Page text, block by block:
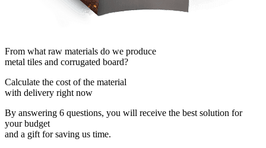
From what raw materials do we produce
metal tiles and corrugated board?
Calculate the cost of the material
with delivery right now
By answering 6 questions, you will receive the best solution for
your budget
and a gift for saving us time.